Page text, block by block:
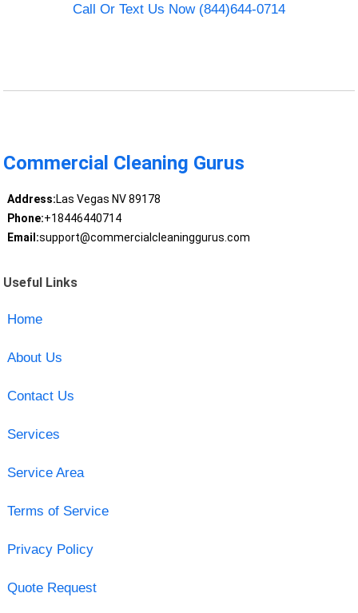
Call Or Text Us Now (844)644-0714
Commercial Cleaning Gurus
Address:Las Vegas NV 89178
Phone:+18446440714
Email:support@commercialcleaninggurus.com
Useful Links
Home
About Us
Contact Us
Services
Service Area
Terms of Service
Privacy Policy
Quote Request